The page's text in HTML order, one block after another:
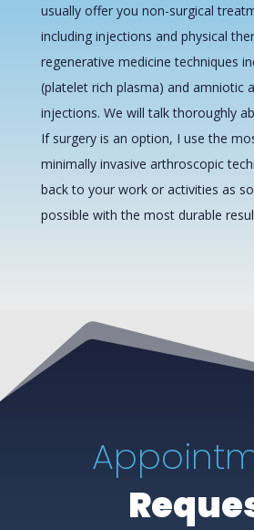
usually offer you non-surgical
including injections and physical
regenerative medicine techniques
(platelet rich plasma) and amniotic
injections. We will talk thoroughly
If surgery is an option, I use the
minimally invasive arthroscopic
back to your work or activities as
possible with the most durable